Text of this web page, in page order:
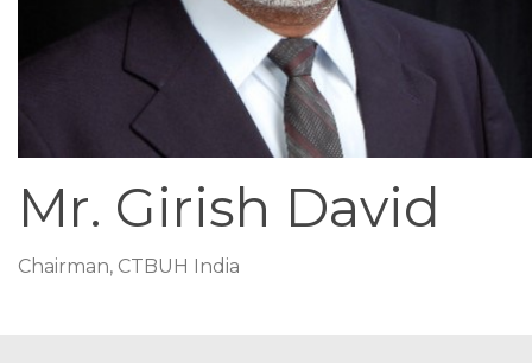
Mr. Girish David
Chairman, CTBUH India